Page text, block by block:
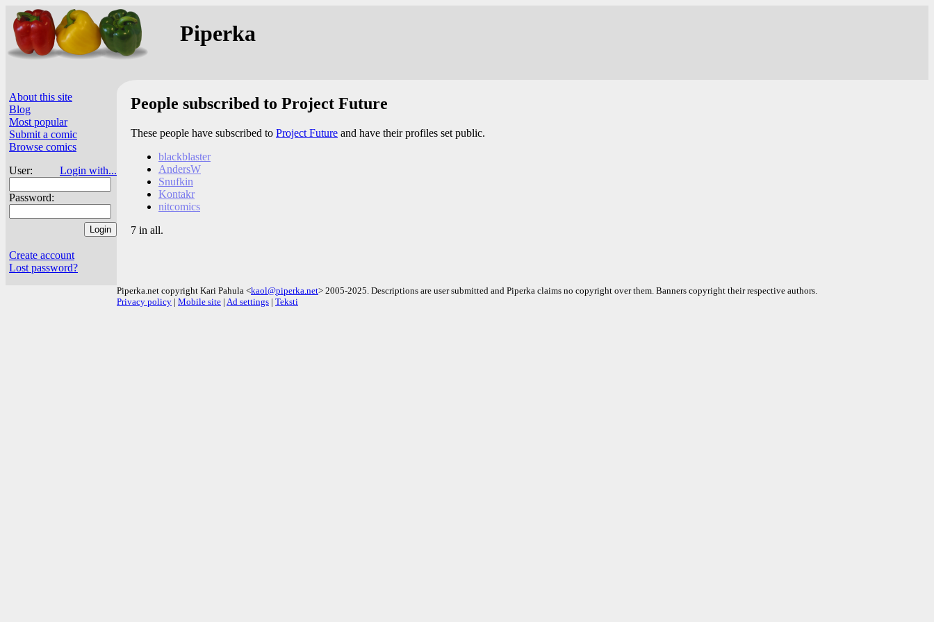
Piperka
About this site
Blog
Most popular
Submit a comic
Browse comics
User:
Login with...
Password:
Create account
Lost password?
People subscribed to Project Future
These people have subscribed to Project Future and have their profiles set public.
blackblaster
AndersW
Snufkin
Kontakr
nitcomics
7 in all.
Piperka.net copyright Kari Pahula <kaol@piperka.net> 2005-2025. Descriptions are user submitted and Piperka claims no copyright over them. Banners copyright their respective authors.
Privacy policy | Mobile site | Ad settings | Teksti